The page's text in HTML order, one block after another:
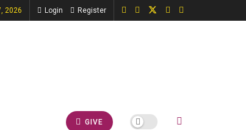
2026 Login Register
GIVE